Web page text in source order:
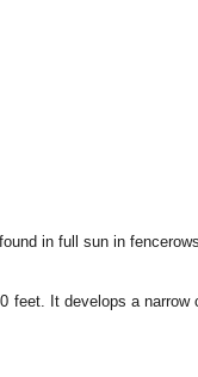
in full sun in
feet. It develops a narrow